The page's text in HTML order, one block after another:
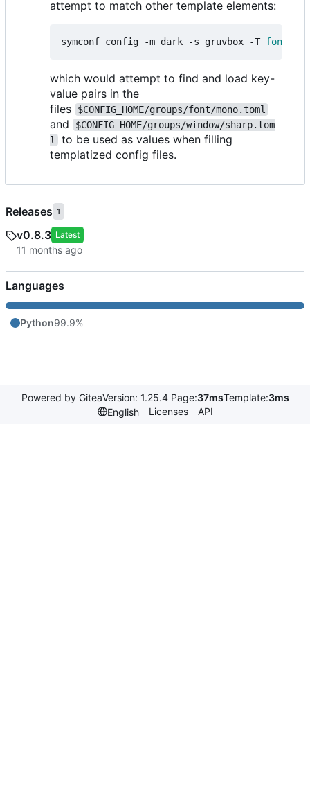
attempt to match other template elements:
symconf config -m dark -s gruvbox -T font
which would attempt to find and load key-
value pairs in the
files
$CONFIG_HOME/groups/font/mono.toml
and
$CONFIG_HOME/groups/window/sharp.tom
l
to be used as values when filling
templatized config files.
Releases 1
v0.8.3 Latest
Languages
Python99.9%
Powered by GiteaVersion: 1.25.4 Page:37msTemplate:3ms
English
Licenses API